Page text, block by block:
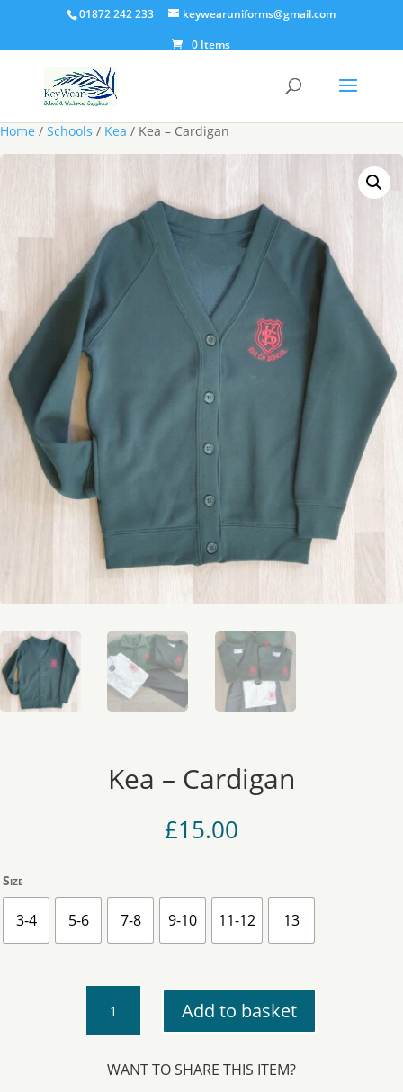
01872 242 233
keywearuniforms@gmail.com
0 Items
Home / Schools / Kea / Kea – Cardigan
Kea – Cardigan
£15.00
Size
3-4 5-6 7-8 9-10 11-12 13
Cardigan
Add to basket
WANT TO SHARE THIS ITEM?